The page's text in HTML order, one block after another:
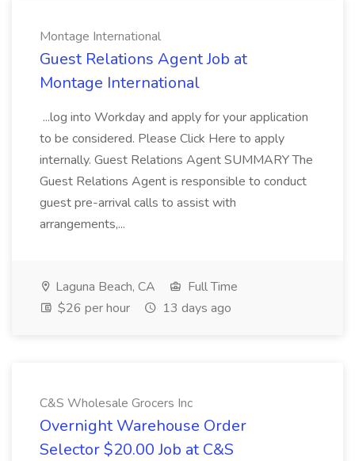
Montage International
Guest Relations Agent Job at
Montage International
...log into Workday and apply for your application
to be considered. Please Click Here to apply
internally. Guest Relations Agent SUMMARY The
Guest Relations Agent is responsible to conduct
guest pre-arrival calls to assist with
arrangements,...
Laguna Beach, CA
Full Time
$26 per hour
13 days ago
C&S Wholesale Grocers Inc
Overnight Warehouse Order
Selector $20.00 Job at C&S